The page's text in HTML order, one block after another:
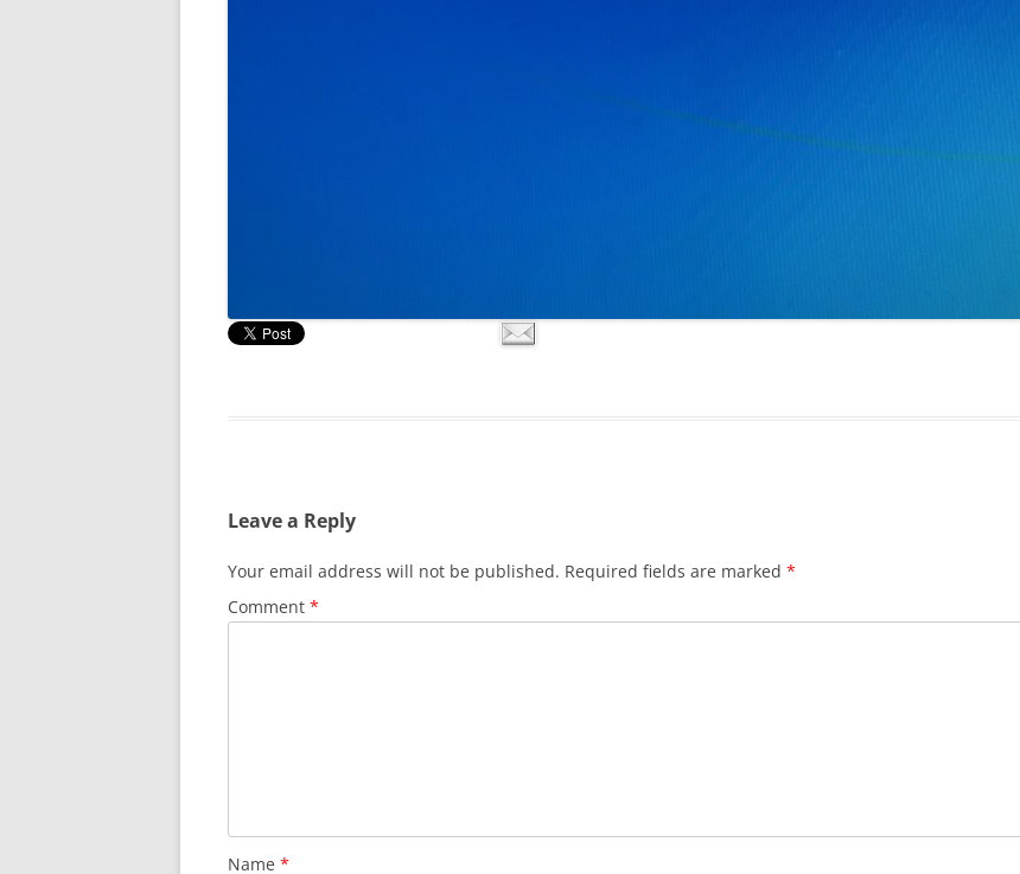
Leave a Reply
Your email address will not be published. Required fields are marked *
Comment *
Name *